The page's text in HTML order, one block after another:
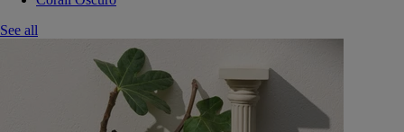
See all